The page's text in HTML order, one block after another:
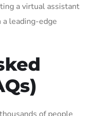
a virtual assistant
leading-edge